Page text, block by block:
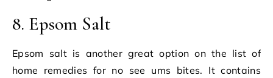
8. Epsom Salt
Epsom salt is another great option on the list of
home remedies for no see ums bites. It contains